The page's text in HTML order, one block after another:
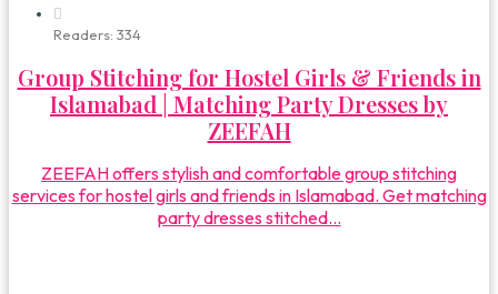
Readers: 334
Group Stitching for Hostel Girls & Friends in
Islamabad | Matching Party Dresses by
ZEEFAH
ZEEFAH offers stylish and comfortable group stitching
services for hostel girls and friends in Islamabad. Get matching
party dresses stitched...